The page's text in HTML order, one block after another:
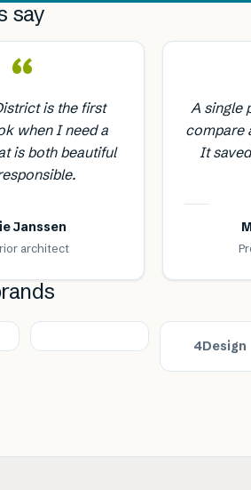
say
“
is the first
when I need a
is both beautiful
Janssen
architect
A single
compare
It
4Design